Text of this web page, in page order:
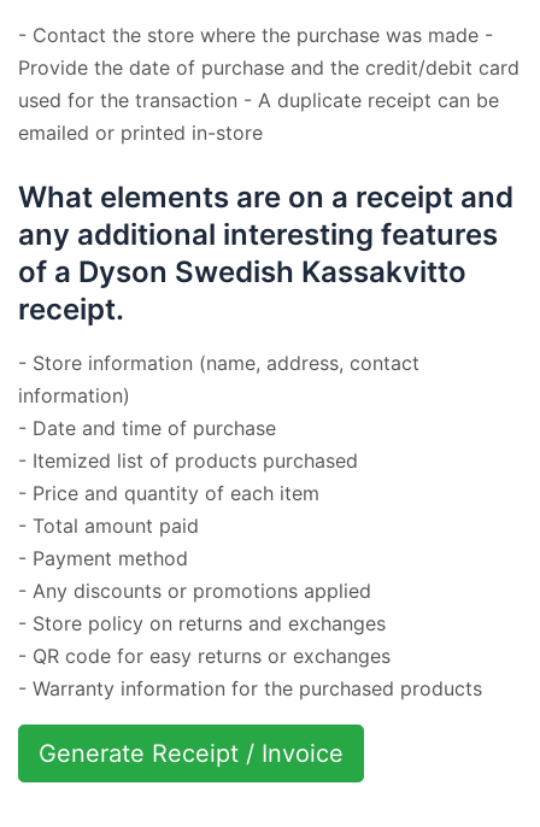
- Contact the store where the purchase was made -
Provide the date of purchase and the credit/debit card
used for the transaction - A duplicate receipt can be
emailed or printed in-store
What elements are on a receipt and
any additional interesting features
of a Dyson Swedish Kassakvitto
receipt.
- Store information (name, address, contact
information)
- Date and time of purchase
- Itemized list of products purchased
- Price and quantity of each item
- Total amount paid
- Payment method
- Any discounts or promotions applied
- Store policy on returns and exchanges
- QR code for easy returns or exchanges
- Warranty information for the purchased products
Generate Receipt / Invoice